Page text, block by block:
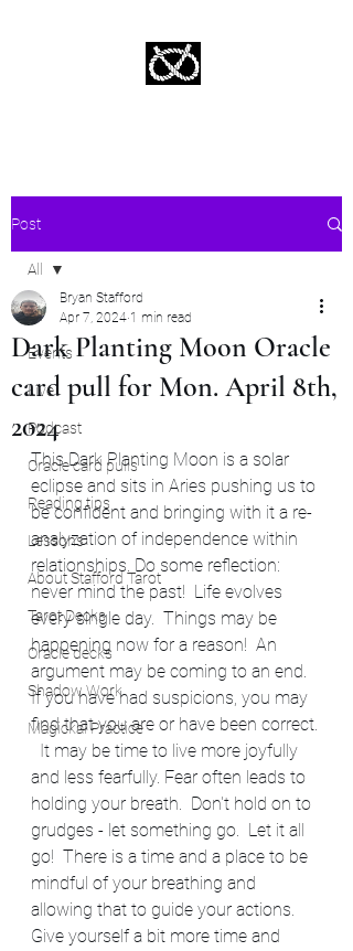
Post
All
Events
Live
Podcast
Oracle card pulls
Reading tips
Lessons
About Stafford Tarot
Tarot Decks
Oracle decks
Shadow Work
Magickal Practice
All
Dark Planting Moon Oracle
card pull for Mon. April 8th,
2024
Bryan Stafford
Apr 7, 2024 1 min read
This Dark Planting Moon is a solar
eclipse and sits in Aries pushing us to
be confident and bringing with it a re-
analyzation of independence within
relationships. Do some reflection:
never mind the past!  Life evolves
every single day.  Things may be
happening now for a reason!  An
argument may be coming to an end.
If you have had suspicions, you may
find that you are or have been correct.
  It may be time to live more joyfully
and less fearfully. Fear often leads to
holding your breath.  Don't hold on to
grudges - let something go.  Let it all
go!  There is a time and a place to be
mindful of your breathing and
allowing that to guide your actions.
Give yourself a bit more time and